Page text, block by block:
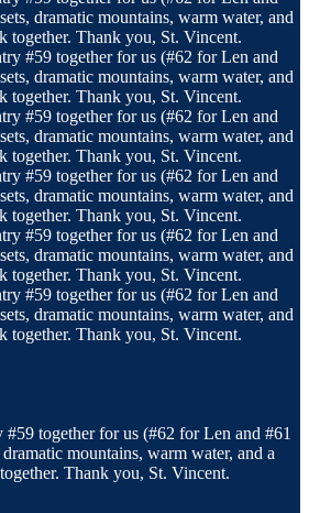
together for us (#62 for Len and #61
mountains, warm water, and a
Thank you, St. Vincent.